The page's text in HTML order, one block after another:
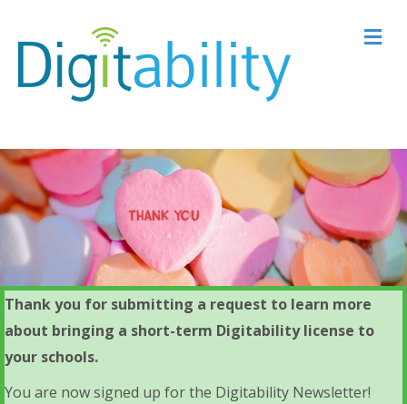
Thank you for submitting a request to learn more
about bringing a short-term Digitability license to
your schools.
You are now signed up for the Digitability Newsletter!